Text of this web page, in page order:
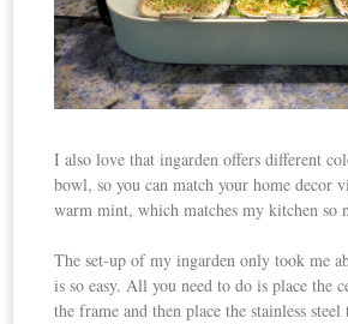
I also love that ingarden offers different
bowl, so you can match your home decor
warm mint, which matches my kitchen so
The set-up of my ingarden only took me
is so easy. All you need to do is place the
the frame and then place the stainless